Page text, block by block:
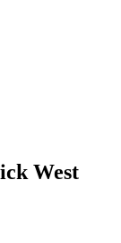
West